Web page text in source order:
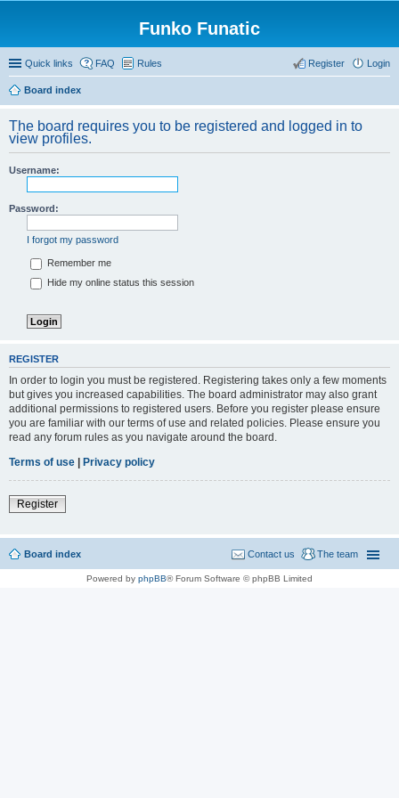
Funko Funatic
Quick links FAQ Rules Login
Register
Board index
The board requires you to be registered and logged in to
view profiles.
Username:
Password:
I forgot my password
Remember me
Hide my online status this session
REGISTER
In order to login you must be registered. Registering takes only a few moments
but gives you increased capabilities. The board administrator may also grant
additional permissions to registered users. Before you register please ensure
you are familiar with our terms of use and related policies. Please ensure you
read any forum rules as you navigate around the board.
Terms of use | Privacy policy
Register
Board index The team
Contact us
Powered by phpBB® Forum Software © phpBB Limited